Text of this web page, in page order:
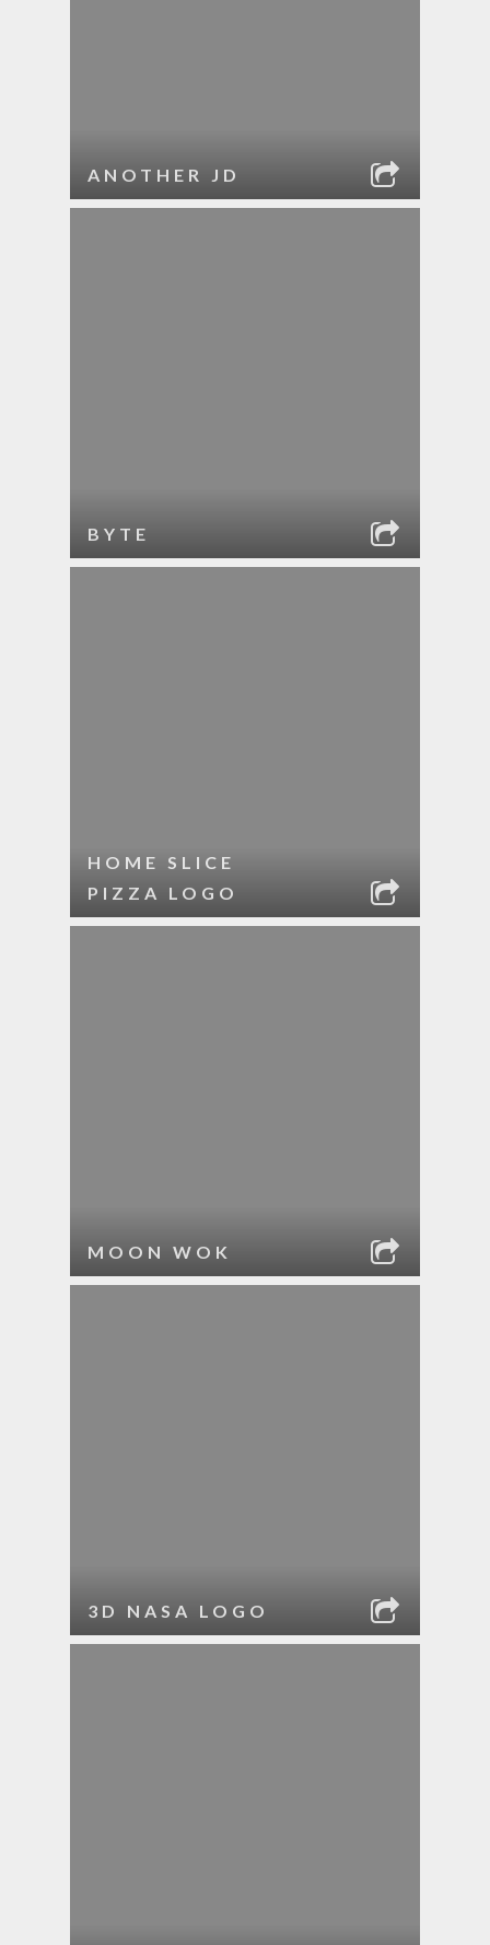
ANOTHER JD
BYTE
HOME SLICE
PIZZA LOGO
MOON WOK
3D NASA LOGO